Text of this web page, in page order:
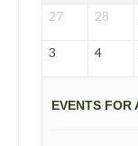
27 28
3 4
EVENTS FOR